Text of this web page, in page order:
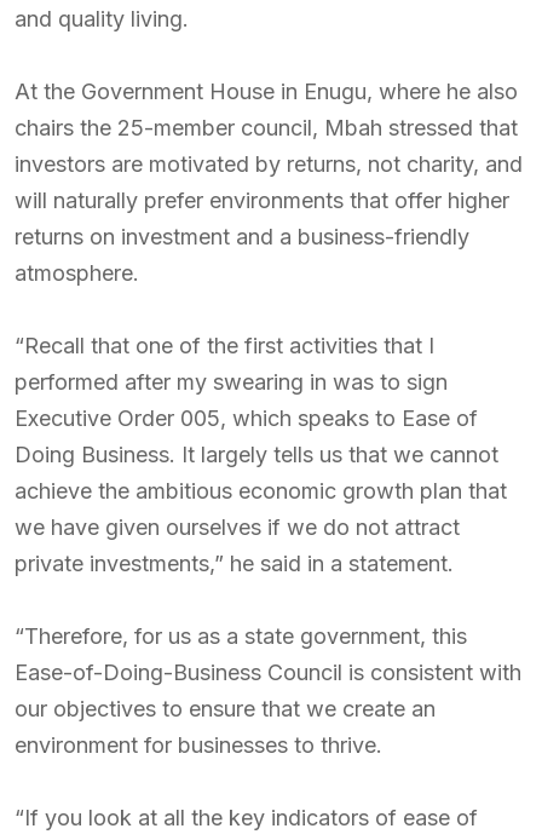
and quality living.
At the Government House in Enugu, where he also
chairs the 25-member council, Mbah stressed that
investors are motivated by returns, not charity, and
will naturally prefer environments that offer higher
returns on investment and a business-friendly
atmosphere.
“Recall that one of the first activities that I
performed after my swearing in was to sign
Executive Order 005, which speaks to Ease of
Doing Business. It largely tells us that we cannot
achieve the ambitious economic growth plan that
we have given ourselves if we do not attract
private investments,” he said in a statement.
“Therefore, for us as a state government, this
Ease-of-Doing-Business Council is consistent with
our objectives to ensure that we create an
environment for businesses to thrive.
“If you look at all the key indicators of ease of